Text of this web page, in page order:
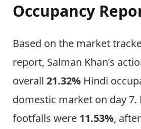
Occupancy
Based on the market
report, Salman Khan’s
overall 21.32% Hindi
domestic market on day
footfalls were 11.53%,